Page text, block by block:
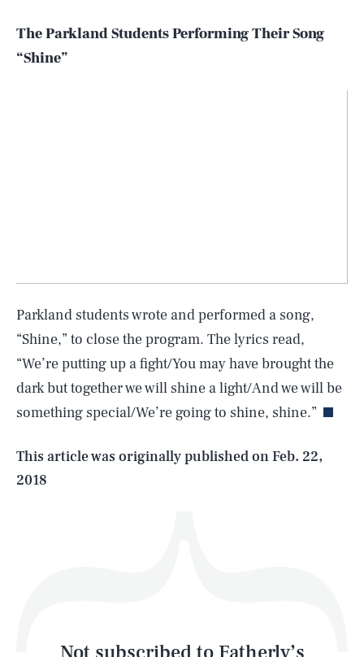
The Parkland Students Performing Their Song
“Shine”
Parkland students wrote and performed a song,
“Shine,” to close the program. The lyrics read,
“We’re putting up a fight/You may have brought the
dark but together we will shine a light/And we will be
something special/We’re going to shine, shine.”
This article was originally published onFeb. 22,
2018
AUG. 6, 2026 SEARCHCLOSE
Life
Latest